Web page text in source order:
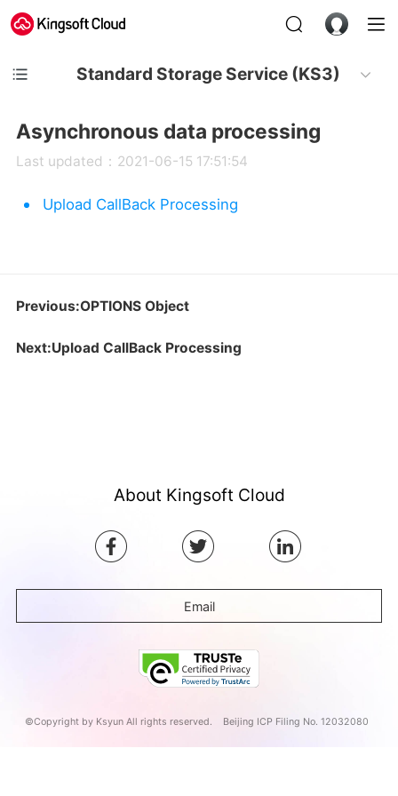
Standard Storage Service (KS3)
Asynchronous data processing
Last updated：2021-06-15 17:51:54
Upload CallBack Processing
Previous:OPTIONS Object
Next:Upload CallBack Processing
About Kingsoft Cloud
Email
©Copyright by Ksyun All rights reserved. Beijing ICP Filing No. 12032080